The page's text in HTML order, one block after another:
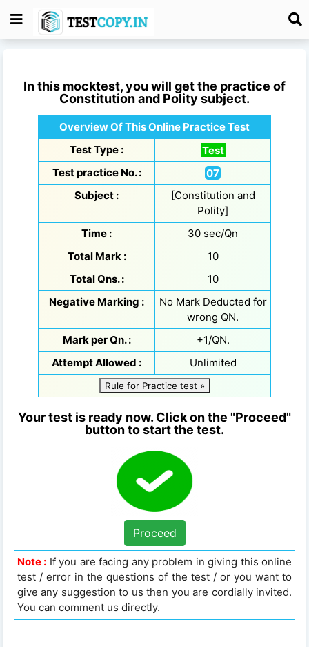
In this mocktest, you will get the practice of
Constitution and Polity subject.
Overview Of This Online Practice Test
Test Type :
Test
Test practice No. :
07
Subject :
[Constitution and
Polity]
Time :
30 sec/Qn
Total Mark :
10
Total Qns. :
10
Negative Marking :
No Mark Deducted for
wrong QN.
Mark per Qn. :
+1/QN.
Attempt Allowed :
Unlimited
Rule for Practice test »
Your test is ready now. Click on the "Proceed"
button to start the test.
Proceed
Note : If you are facing any problem in giving this online
test / error in the questions of the test / or you want to
give any suggestion to us then you are cordially invited.
You can comment us directly.